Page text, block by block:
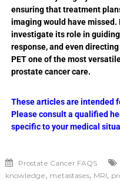
ensuring that treatment
imaging would have
investigate its role in
response, and even
PET one of the most
prostate cancer care.
These articles are intended
Please consult a qualified
specific to your medical
Prostate Cancer FAQS
knowledge, metastases, MRI,